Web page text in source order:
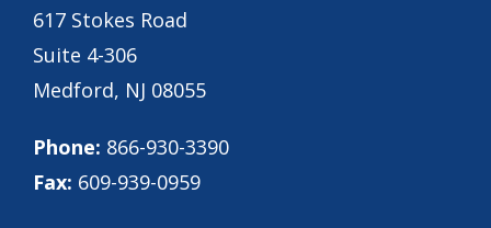
617 Stokes Road
Suite 4-306
Medford, NJ 08055
Phone: 866-930-3390
Fax: 609-939-0959